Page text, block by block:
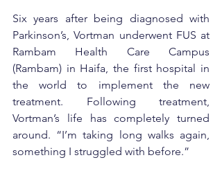
Six years after being diagnosed with
Parkinson’s, Vortman underwent FUS at
Rambam Health Care Campus
(Rambam) in Haifa, the first hospital in
the world to implement the new
treatment. Following treatment,
Vortman’s life has completely turned
around. “I’m taking long walks again,
something I struggled with before.”